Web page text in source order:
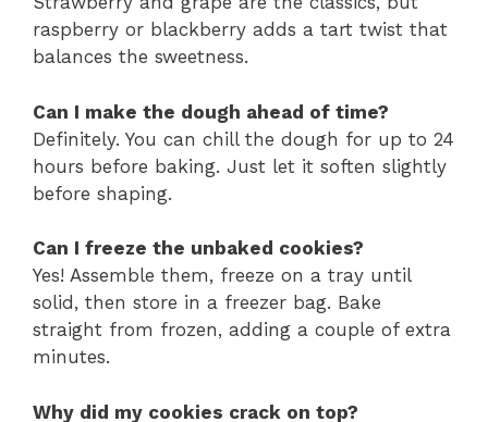
raspberry or blackberry adds a tart twist that
balances the sweetness.
Can I make the dough ahead of time?
Definitely. You can chill the dough for up to 24
hours before baking. Just let it soften slightly
before shaping.
Can I freeze the unbaked cookies?
Yes! Assemble them, freeze on a tray until
solid, then store in a freezer bag. Bake
straight from frozen, adding a couple of extra
minutes.
Why did my cookies crack on top?